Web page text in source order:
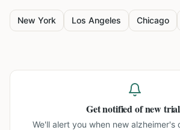
New York Los Angeles Chicago
Get notified of new
We'll alert you when new alzheimer's